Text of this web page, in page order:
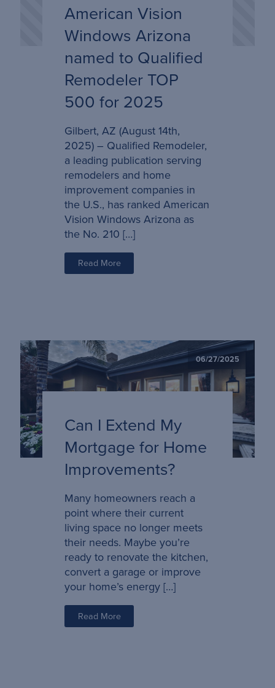
American Vision
Windows Arizona
named to Qualified
Remodeler TOP
500 for 2025
Gilbert, AZ (August 14th,
2025) – Qualified Remodeler,
a leading publication serving
remodelers and home
improvement companies in
the U.S., has ranked American
Vision Windows Arizona as
the No. 210 […]
Read More
06/27/2025
Can I Extend My
Mortgage for Home
Improvements?
Many homeowners reach a
point where their current
living space no longer meets
their needs. Maybe you’re
ready to renovate the kitchen,
convert a garage or improve
your home’s energy […]
Read More